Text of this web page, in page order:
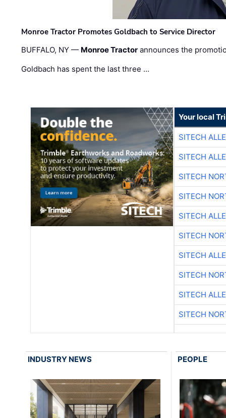
Monroe Tractor Promotes Goldbach to Service Director
BUFFALO, NY — Monroe Tractor announces the
Goldbach has spent the last three …
Your local
SITECH
SITECH
SITECH
SITECH
SITECH
SITECH
SITECH
SITECH
SITECH
SITECH
INDUSTRY NEWS PEOPLE